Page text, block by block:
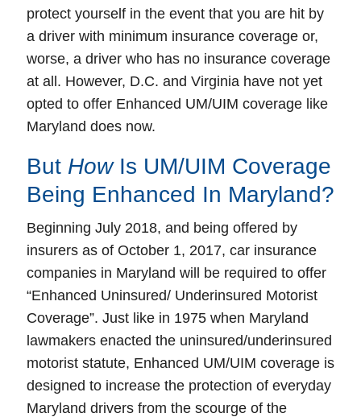
protect yourself in the event that you are hit by
a driver with minimum insurance coverage or,
worse, a driver who has no insurance coverage
at all. However, D.C. and Virginia have not yet
opted to offer Enhanced UM/UIM coverage like
Maryland does now.
But HowIs UM/UIM Coverage
Being Enhanced In Maryland?
Beginning July 2018, and being offered by
insurers as of October 1, 2017, car insurance
companies in Maryland will be required to offer
“Enhanced Uninsured/ Underinsured Motorist
Coverage”. Just like in 1975 when Maryland
lawmakers enacted the uninsured/underinsured
motorist statute, Enhanced UM/UIM coverage is
designed to increase the protection of everyday
Maryland drivers from the scourge of the